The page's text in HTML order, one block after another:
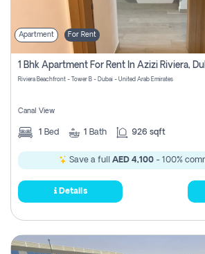
Apartment For Rent
1 Bhk Apartment For Rent In Azizi Riviera,
Riviera Beachfront - Tower B - Dubai - United Arab Emirates
Canal View
1 Bed 1 Bath 926 sqft
Save a full AED 4,100- 100%
Details